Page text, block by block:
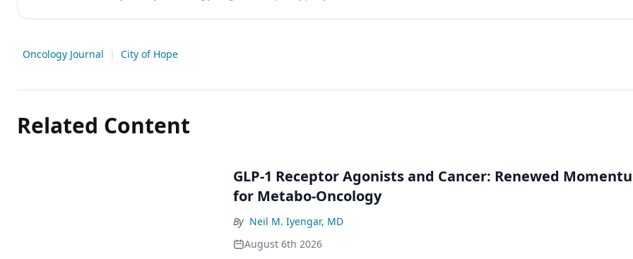
Oncology Journal | City of Hope
Related Content
GLP-1 Receptor Agonists and Cancer: Renewed
for Metabo-Oncology
By Neil M. Iyengar, MD
August 6th 2026